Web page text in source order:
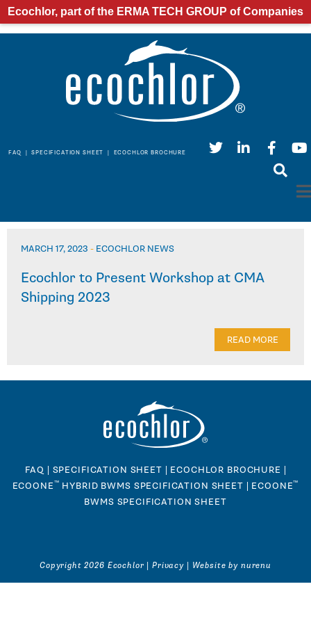
Ecochlor, part of the ERMA TECH GROUP of Companies
FAQ |SPECIFICATION SHEET | ECOCHLOR BROCHURE
MARCH 17, 2023 - ECOCHLOR NEWS
Ecochlor to Present Workshop at CMA
Shipping 2023
READ MORE
FAQ | SPECIFICATION SHEET | ECOCHLOR BROCHURE |
ECOONE™ HYBRID BWMS SPECIFICATION SHEET | ECOONE™
BWMS SPECIFICATION SHEET
Copyright 2026 Ecochlor |Privacy | Website by nurenu